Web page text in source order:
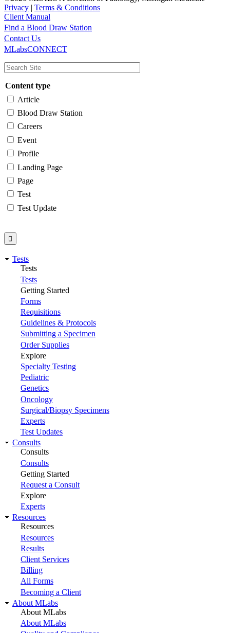
Privacy | Terms & Conditions
Client Manual
Main
navigation
Utility
Find a Blood Draw Station
Contact Us
MLabsCONNECT
Content type
Article
Blood Draw Station
Careers
Event
Profile
Landing Page
Page
Test
Test Update
Tests
Tests
Tests
Getting Started
Forms
Requisitions
Guidelines & Protocols
Submitting a Specimen
Order Supplies
Explore
Specialty Testing
Pediatric
Genetics
Oncology
Surgical/Biopsy Specimens
Experts
Test Updates
Consults
Consults
Consults
Getting Started
Request a Consult
Explore
Experts
Resources
Resources
Resources
Results
Client Services
Billing
All Forms
Becoming a Client
About MLabs
About MLabs
About MLabs